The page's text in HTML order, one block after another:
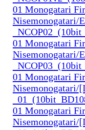
01 Monogatari
Nisemonogatari/
01 Monogatari
Nisemonogatari/
01 Monogatari
Nisemonogatari/
01 Monogatari
Nisemonogatari/